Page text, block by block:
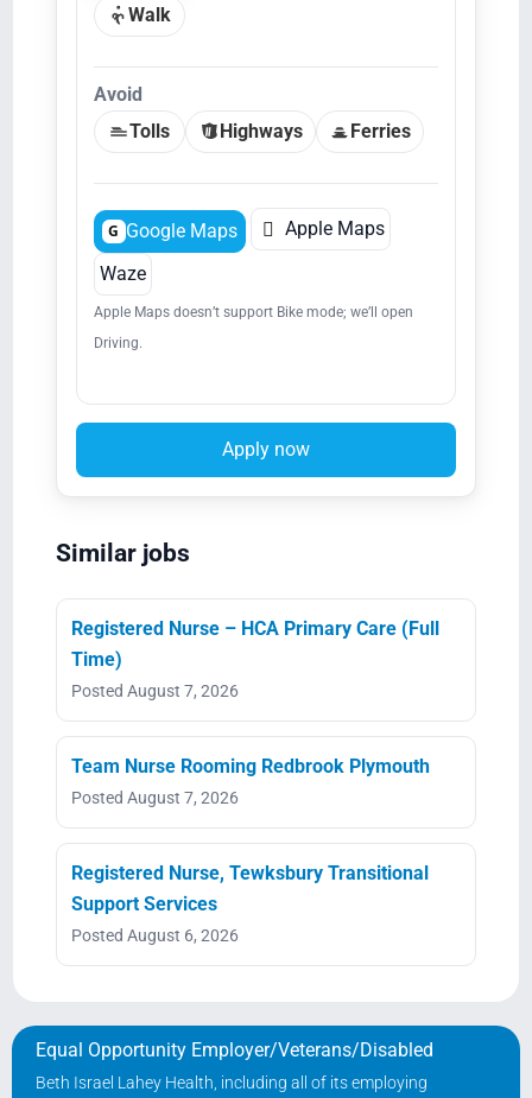
Walk
Avoid
Tolls
Highways Ferries
G Google Maps  Apple Maps
Waze
Apple Maps doesn’t support Bike mode; we’ll open
Driving.
Apply now
Similar jobs
Registered Nurse – HCA Primary Care (Full
Time)
Posted August 7, 2026
Team Nurse Rooming Redbrook Plymouth
Posted August 7, 2026
Registered Nurse, Tewksbury Transitional
Support Services
Posted August 6, 2026
Equal Opportunity Employer/Veterans/Disabled
Beth Israel Lahey Health, including all of its employing